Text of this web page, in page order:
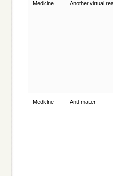
Medicine Another virtual
Medicine Anti-matter